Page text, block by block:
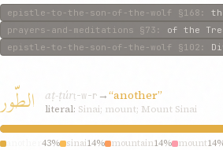
epistle-to-the-son-of-the-wolf §168 :
prayers-and-meditations §73 : of the
epistle-to-the-son-of-the-wolf
§102 :
الطّور aṭ-ṭúrṭ-w-r →“another”
literal: Sinai; mount; Mount Sinai
43% sinai14% mountain14% mount